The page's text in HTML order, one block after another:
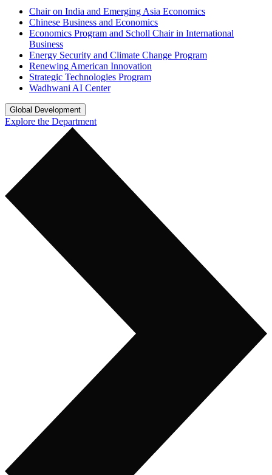
Chair on India and Emerging Asia Economics
Chinese Business and Economics
Economics Program and Scholl Chair in International
Business
Energy Security and Climate Change Program
Renewing American Innovation
Strategic Technologies Program
Wadhwani AI Center
Global Development
Explore the Department